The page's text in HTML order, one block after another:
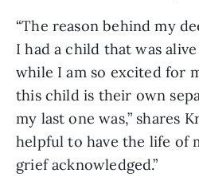
“The reason behind my
I had a child that was
while I am so excited for
this child is their own
my last one was,” shares
helpful to have the life of
grief acknowledged.”